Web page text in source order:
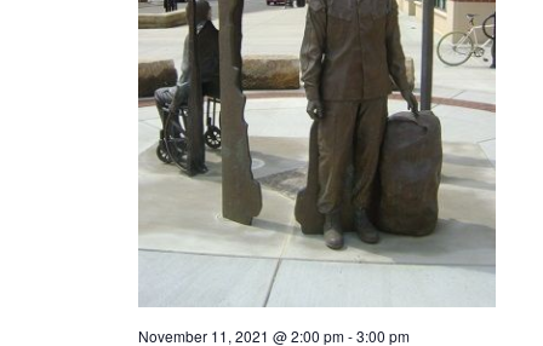
November 11, 2021 @ 2:00 pm-3:00 pm